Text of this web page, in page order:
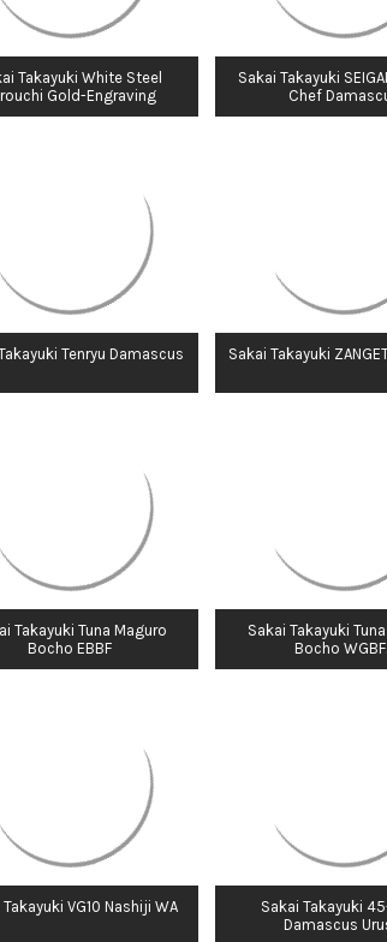
Takayuki White Steel
Gold-Engraving
Sakai Takayuki
Chef
Tenryu Damascus Sakai Takayuki
Takayuki Tuna Maguro
Bocho EBBF
Sakai Takayuki
Bocho
VG10 Nashiji WA
Sakai Takayuki
Damascus